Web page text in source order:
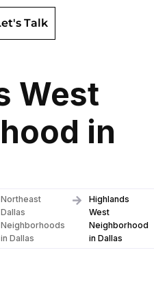
Talk
West
in
Northeast
Dallas
Neighborhoods
in Dallas
Highlands
West
Neighborhood
in Dallas